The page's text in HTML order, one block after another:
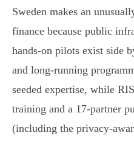
Sweden makes an
finance because public
hands‑on pilots exist side
and long‑running
seeded expertise, while
training and a 17‑partner
(including the